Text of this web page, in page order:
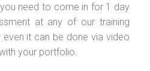
need to come in for 1 day
at any of our training
it can be done via video
your portfolio.